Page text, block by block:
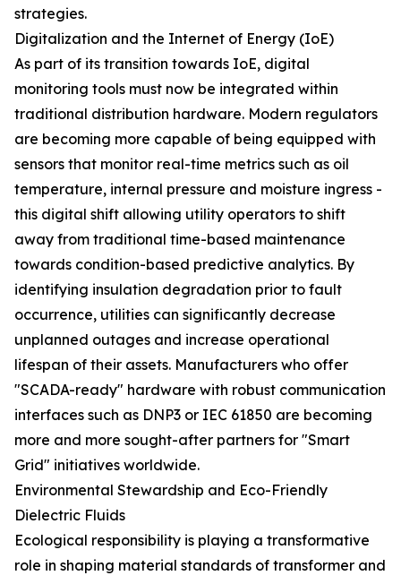
strategies.
Digitalization and the Internet of Energy (IoE)
As part of its transition towards IoE, digital
monitoring tools must now be integrated within
traditional distribution hardware. Modern regulators
are becoming more capable of being equipped with
sensors that monitor real-time metrics such as oil
temperature, internal pressure and moisture ingress -
this digital shift allowing utility operators to shift
away from traditional time-based maintenance
towards condition-based predictive analytics. By
identifying insulation degradation prior to fault
occurrence, utilities can significantly decrease
unplanned outages and increase operational
lifespan of their assets. Manufacturers who offer
"SCADA-ready" hardware with robust communication
interfaces such as DNP3 or IEC 61850 are becoming
more and more sought-after partners for "Smart
Grid" initiatives worldwide.
Environmental Stewardship and Eco-Friendly
Dielectric Fluids
Ecological responsibility is playing a transformative
role in shaping material standards of transformer and